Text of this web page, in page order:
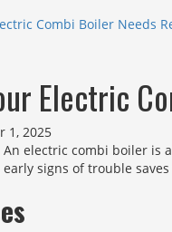
Combi Boiler Needs
Electric
1, 2025
electric combi boiler is
signs of trouble